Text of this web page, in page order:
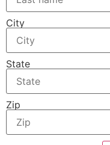
City
State
Zip